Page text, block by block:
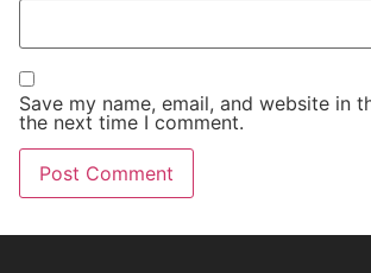
Save my name, email, and website in
the next time I comment.